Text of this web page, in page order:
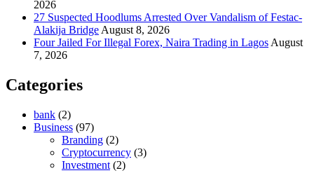
2026
27 Suspected Hoodlums Arrested Over Vandalism of Festac-
Alakija Bridge August 8, 2026
Four Jailed For Illegal Forex, Naira Trading in Lagos August
7, 2026
Categories
bank (2)
Business (97)
Branding (2)
Cryptocurrency (3)
Investment (2)